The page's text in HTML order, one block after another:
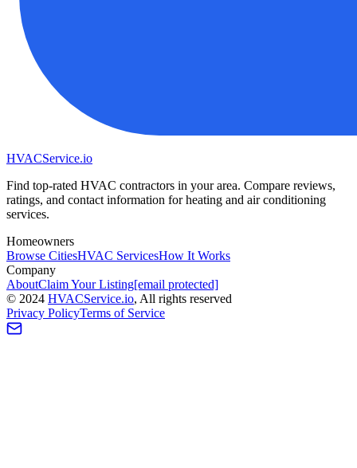
HVACService.io
Find top-rated HVAC contractors in your area. Compare reviews,
ratings, and contact information for heating and air conditioning
services.
Homeowners
Browse CitiesHVAC ServicesHow It Works
Company
AboutClaim Your Listing[email protected]
© 2024 HVACService.io, All rights reserved
Privacy PolicyTerms of Service